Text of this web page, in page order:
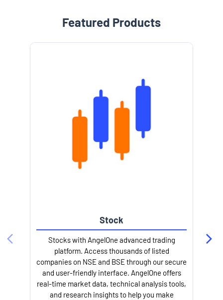
Featured Products
Stock
Stocks with AngelOne advanced trading
platform. Access thousands of listed
companies on NSE and BSE through our secure
and user-friendly interface. AngelOne offers
real-time market data, technical analysis tools,
and research insights to help you make